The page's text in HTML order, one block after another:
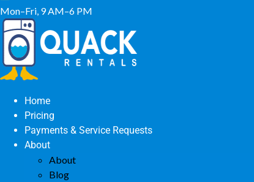
Mon–Fri, 9 AM–6 PM
Home
Pricing
Payments & Service Requests
About
About
Blog